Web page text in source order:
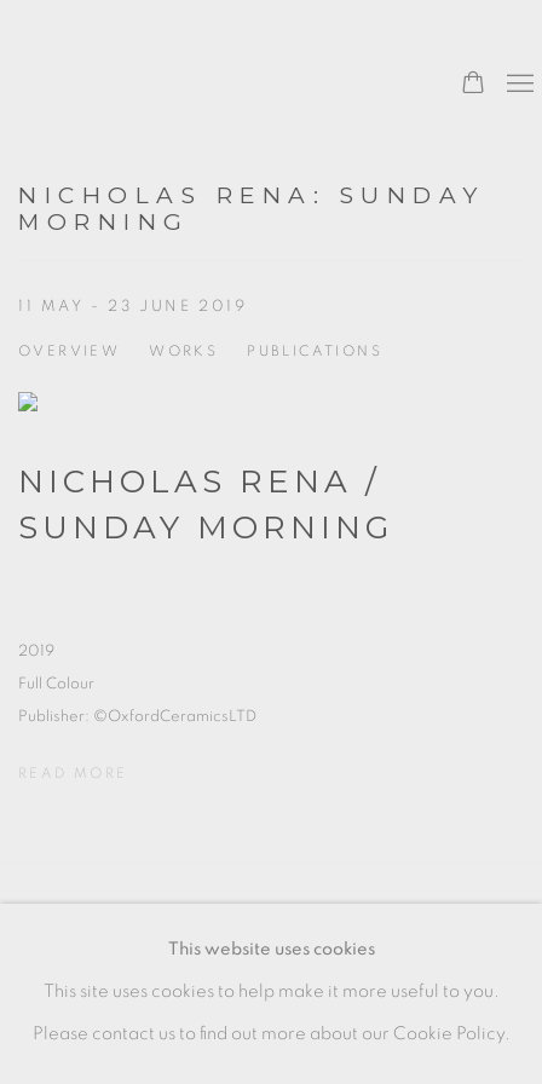
NICHOLAS RENA: SUNDAY
MORNING
11 MAY - 23 JUNE 2019
OVERVIEW WORKS PUBLICATIONS
NICHOLAS RENA /
SUNDAY MORNING
2019
Full Colour
Publisher: ©OxfordCeramicsLTD
READ MORE
This website uses cookies
This site uses cookies to help make it more useful to you.
Please contact us to find out more about our Cookie Policy.